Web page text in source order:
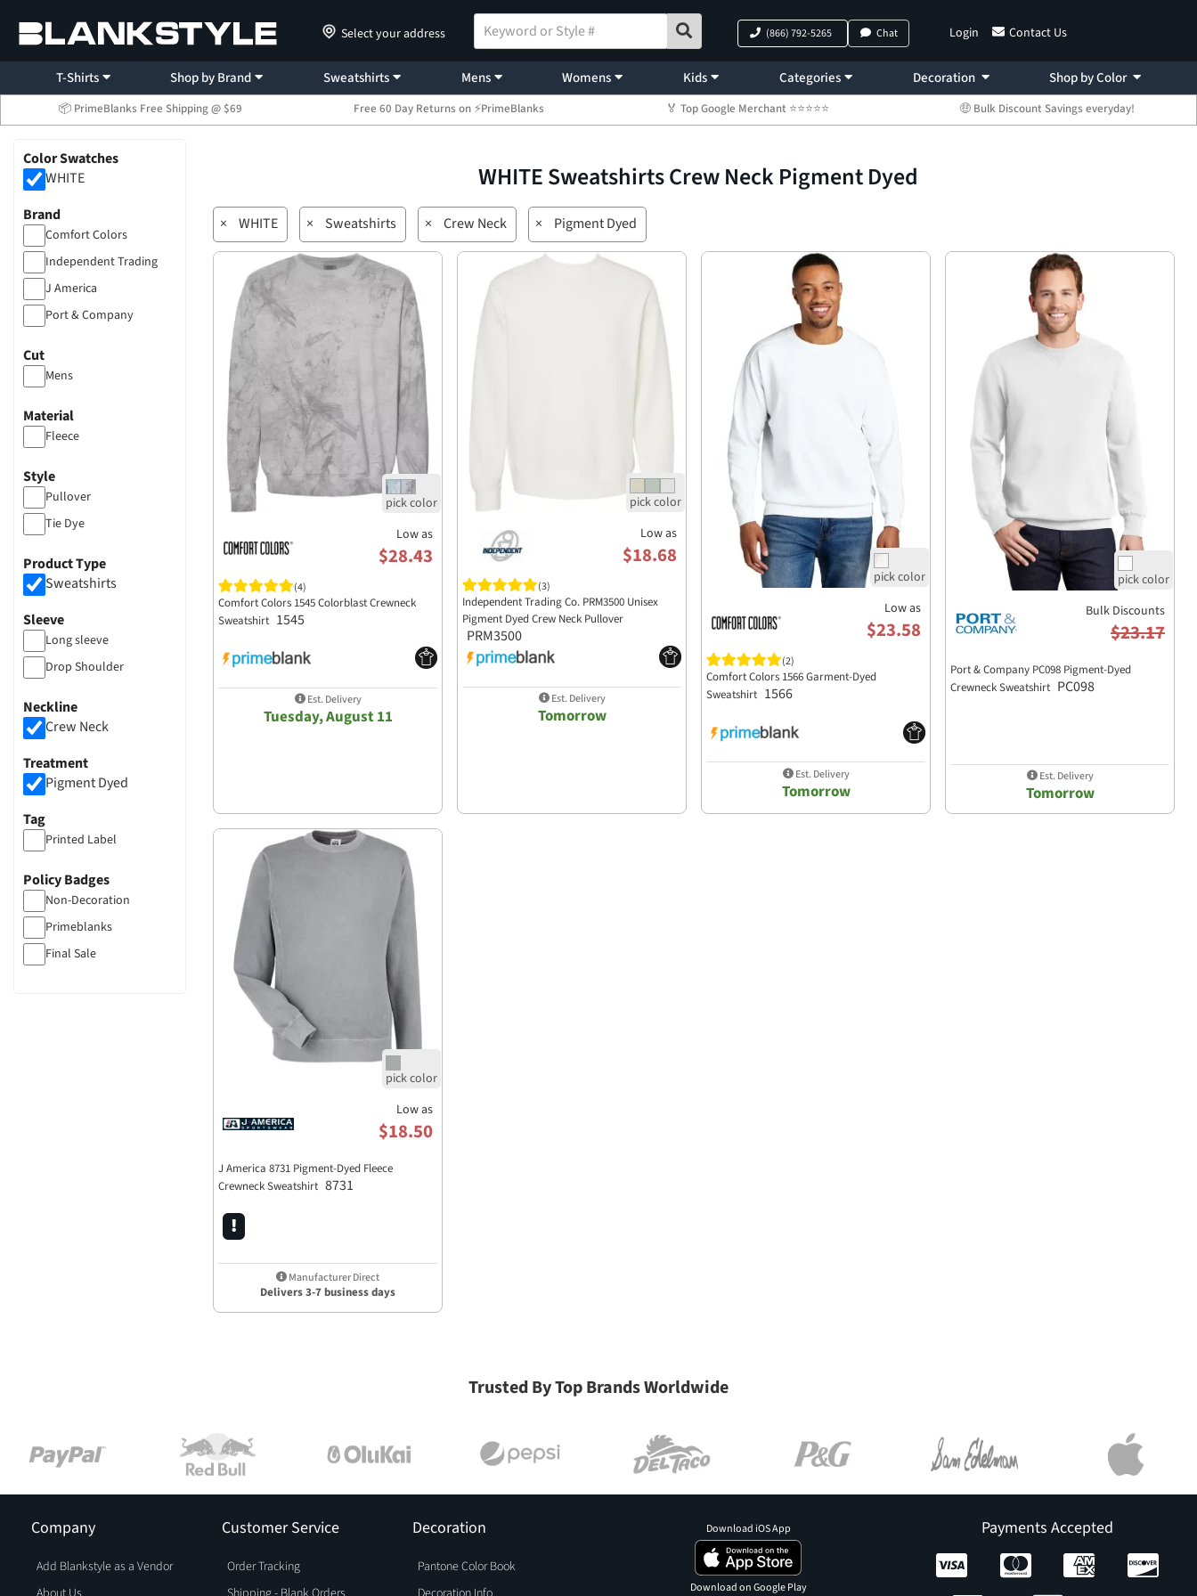
Select your address Login Contact Us
(866) 792-5265 Chat
T-Shirts Shop by Brand Sweatshirts Mens Womens Kids Categories Decoration Shop by Color
📦 PrimeBlanks Free Shipping @ $69 Free 60 Day Returns on ⚡PrimeBlanks 🏅 Top Google Merchant ⭐⭐⭐⭐⭐ 🤑 Bulk Discount Savings everyday!
Color Swatches
WHITE
Brand
Comfort Colors
Independent Trading
J America
Port & Company
Cut
Mens
Material
Fleece
Style
Pullover
Tie Dye
Product Type
Sweatshirts
Sleeve
Long sleeve
Drop Shoulder
Neckline
Crew Neck
Treatment
Pigment Dyed
Tag
Printed Label
Policy Badges
Non-Decoration
Primeblanks
Final Sale
WHITE Sweatshirts Crew Neck Pigment Dyed
× WHITE × Sweatshirts × Crew Neck × Pigment Dyed
Low as
$28.43
(4)
Comfort Colors 1545 Colorblast Crewneck
Sweatshirt 1545
Est. Delivery
Tuesday, August 11
Low as
$18.68
(3)
Independent Trading Co. PRM3500 Unisex
Pigment Dyed Crew Neck Pullover
PRM3500
Est. Delivery
Tomorrow
Low as
$23.58
(2)
Comfort Colors 1566 Garment-Dyed
Sweatshirt 1566
Est. Delivery
Tomorrow
Bulk Discounts
$23.17
Port & Company PC098 Pigment-Dyed
Crewneck Sweatshirt PC098
Est. Delivery
Tomorrow
Low as
$18.50
J America 8731 Pigment-Dyed Fleece
Crewneck Sweatshirt 8731
Manufacturer Direct
Delivers 3-7 business days
Trusted By Top Brands Worldwide
Company
Add Blankstyle as a Vendor
Customer Service
Order Tracking
Decoration
Pantone Color Book
Payments Accepted
Download iOS App
Download on Google Play